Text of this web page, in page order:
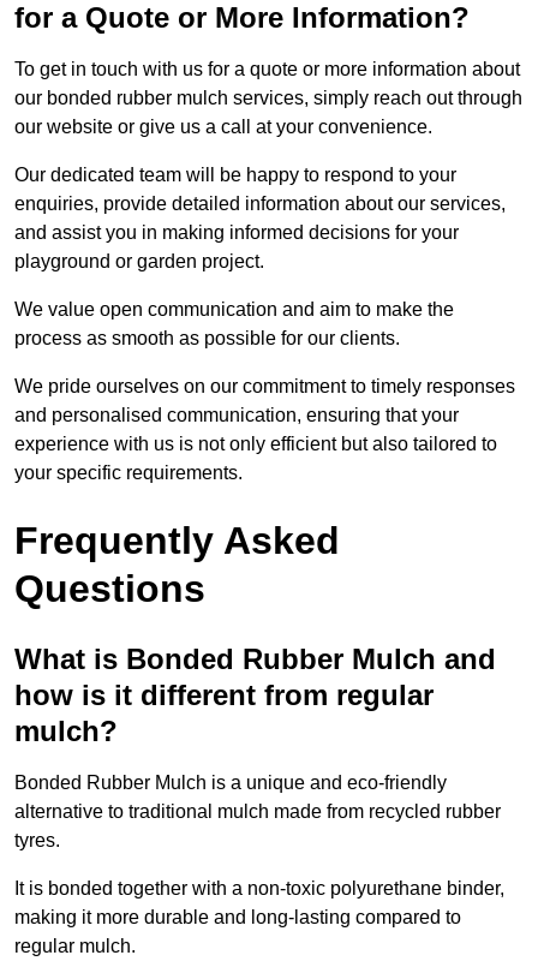
for a Quote or More Information?
To get in touch with us for a quote or more information about
our bonded rubber mulch services, simply reach out through
our website or give us a call at your convenience.
Our dedicated team will be happy to respond to your
enquiries, provide detailed information about our services,
and assist you in making informed decisions for your
playground or garden project.
We value open communication and aim to make the
process as smooth as possible for our clients.
We pride ourselves on our commitment to timely responses
and personalised communication, ensuring that your
experience with us is not only efficient but also tailored to
your specific requirements.
Frequently Asked
Questions
What is Bonded Rubber Mulch and
how is it different from regular
mulch?
Bonded Rubber Mulch is a unique and eco-friendly
alternative to traditional mulch made from recycled rubber
tyres.
It is bonded together with a non-toxic polyurethane binder,
making it more durable and long-lasting compared to
regular mulch.